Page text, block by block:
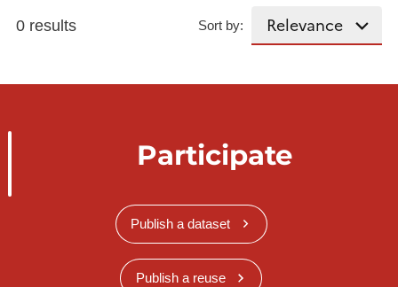
0 results Sort by:
Participate
Publish a dataset
Publish a reuse